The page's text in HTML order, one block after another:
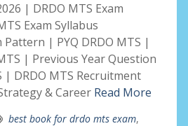
| DRDO MTS Exam
Exam Syllabus
Pattern | PYQ DRDO MTS |
| Previous Year Question
| DRDO MTS Recruitment
& Career Read More
best book for drdo mts exam,